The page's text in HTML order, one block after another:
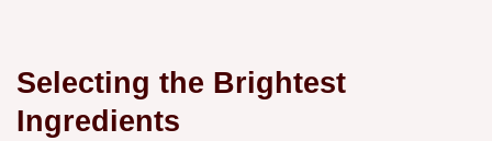
Selecting the Brightest
Ingredients